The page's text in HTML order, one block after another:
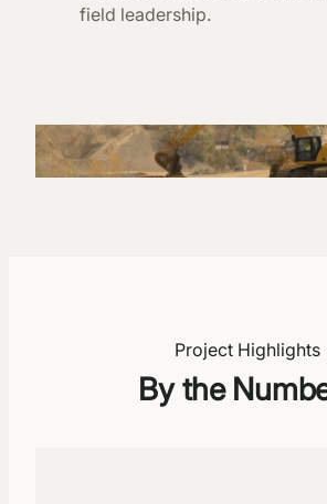
field leadership.
Project Highlights
By the